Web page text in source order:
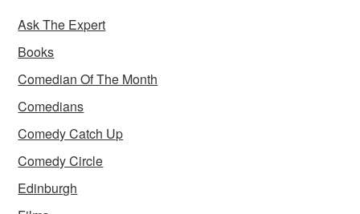
Ask The Expert
Books
Comedian Of The Month
Comedians
Comedy Catch Up
Comedy Circle
Edinburgh